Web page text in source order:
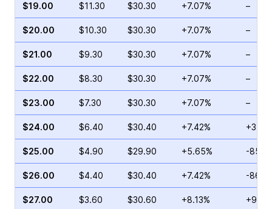
$19.00 $11.30 $30.30 +7.07% –
$20.00 $10.30 $30.30 +7.07% –
$21.00 $9.30 $30.30 +7.07% –
$22.00 $8.30 $30.30 +7.07% –
$23.00 $7.30 $30.30 +7.07% –
$24.00 $6.40 $30.40 +7.42%
$25.00 $4.90 $29.90 +5.65% -
$26.00 $4.40 $30.40 +7.42% -
$27.00 $3.60 $30.60 +8.13%